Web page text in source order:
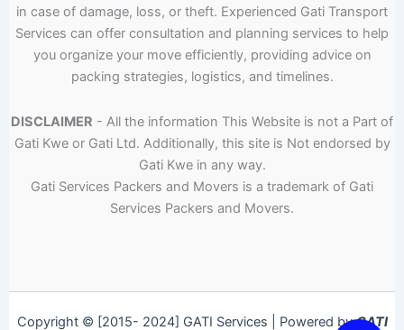
in case of damage, loss, or theft. Experienced Gati Transport
Services can offer consultation and planning services to help
you organize your move efficiently, providing advice on
packing strategies, logistics, and timelines.
DISCLAIMER - All the information This Website is not a Part of
Gati Kwe or Gati Ltd. Additionally, this site is Not endorsed by
Gati Kwe in any way.
Gati Services Packers and Movers is a trademark of Gati
Services Packers and Movers.
Copyright © [2015- 2024] GATI Services | Powered byGATI